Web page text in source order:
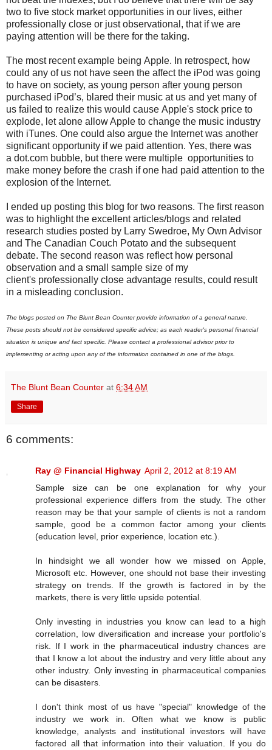
two to five stock market opportunities in our lives, either
professionally close or just observational, that if we are
paying attention will be there for the taking.
The most recent example being Apple. In retrospect, how
could any of us not have seen the affect the iPod was going
to have on society, as young person after young person
purchased iPod’s, blared their music at us and yet many of
us failed to realize this would cause Apple's stock price to
explode, let alone allow Apple to change the music industry
with iTunes. One could also argue the Internet was another
significant opportunity if we paid attention. Yes, there was
a dot.com bubble, but there were multiple opportunities to
make money before the crash if one had paid attention to the
explosion of the Internet.
I ended up posting this blog for two reasons. The first reason
was to highlight the excellent articles/blogs and related
research studies posted by Larry Swedroe, My Own Advisor
and The Canadian Couch Potato and the subsequent
debate. The second reason was reflect how personal
observation and a small sample size of my
client's professionally close advantage results, could result
in a misleading conclusion.
The blogs posted on The Blunt Bean Counter provide information of a general nature.
These posts should not be considered specific advice; as each reader's personal financial
situation is unique and fact specific. Please contact a professional advisor prior to
implementing or acting upon any of the information contained in one of the blogs.
The Blunt Bean Counter at 6:34 AM
Share
6 comments:
Ray @ Financial Highway April 2, 2012 at 8:19 AM
Sample size can be one explanation for why your
professional experience differs from the study. The other
reason may be that your sample of clients is not a random
sample, good be a common factor among your clients
(education level, prior experience, location etc.).
In hindsight we all wonder how we missed on Apple,
Microsoft etc. However, one should not base their investing
strategy on trends. If the growth is factored in by the
markets, there is very little upside potential.
Only investing in industries you know can lead to a high
correlation, low diversification and increase your portfolio's
risk. If I work in the pharmaceutical industry chances are
that I know a lot about the industry and very little about any
other industry. Only investing in pharmaceutical companies
can be disasters.
I don't think most of us have "special" knowledge of the
industry we work in. Often what we know is public
knowledge, analysts and institutional investors will have
factored all that information into their valuation. If you do